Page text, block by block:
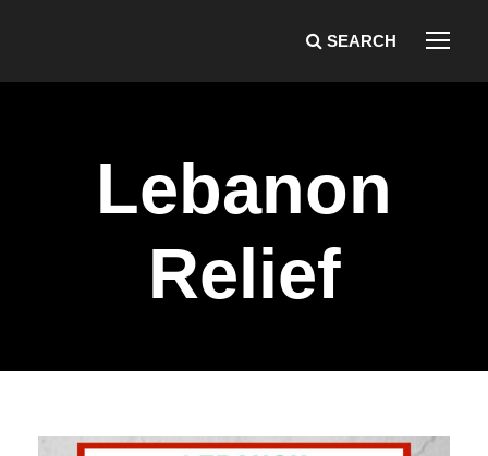
Lebanon
Relief